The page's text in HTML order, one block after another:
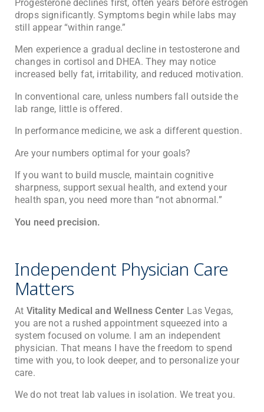
Progesterone declines first, often years before estrogen
drops significantly. Symptoms begin while labs may
still appear “within range.”
Men experience a gradual decline in testosterone and
changes in cortisol and DHEA. They may notice
increased belly fat, irritability, and reduced motivation.
In conventional care, unless numbers fall outside the
lab range, little is offered.
In performance medicine, we ask a different question.
Are your numbers optimal for your goals?
If you want to build muscle, maintain cognitive
sharpness, support sexual health, and extend your
health span, you need more than “not abnormal.”
You need precision.
Independent Physician Care
Matters
At Vitality Medical and Wellness Center Las Vegas,
you are not a rushed appointment squeezed into a
system focused on volume. I am an independent
physician. That means I have the freedom to spend
time with you, to look deeper, and to personalize your
care.
We do not treat lab values in isolation. We treat you.